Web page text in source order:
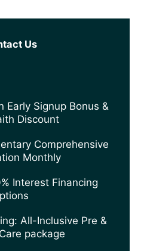
Us
Signup Bonus &
Discount
Comprehensive
Monthly
Interest Financing
All-Inclusive Pre &
package